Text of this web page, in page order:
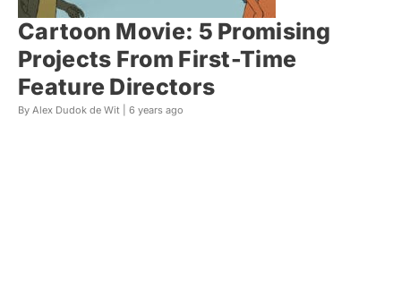
Cartoon Movie: 5 Promising
Projects From First-Time
Feature Directors
By Alex Dudok de Wit | 6 years ago